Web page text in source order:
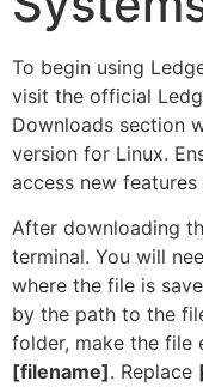
To begin using
visit the official
Downloads section
version for Linux.
access new
After downloading
terminal. You will
where the file is
by the path to the
folder, make the file
[filename]. Replace